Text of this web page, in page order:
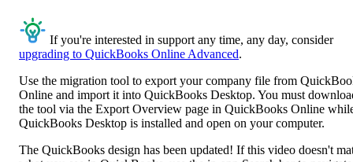
If you're interested in support any time, any day, consider
upgrading to QuickBooks Online Advanced.
Use the migration tool to export your company file from
Online and import it into QuickBooks Desktop. You must
the tool via the Export Overview page in QuickBooks Online
QuickBooks Desktop is installed and open on your computer.
The QuickBooks design has been updated! If this video doesn't